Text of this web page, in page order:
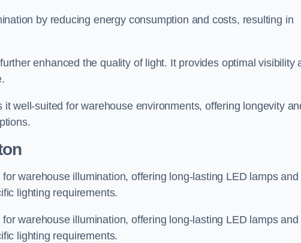
by reducing energy consumption and costs, resulting in
enhanced the quality of light. It provides optimal visibility
well-suited for warehouse environments, offering longevity
warehouse illumination, offering long-lasting LED lamps and
lighting requirements.
warehouse illumination, offering long-lasting LED lamps and
lighting requirements.